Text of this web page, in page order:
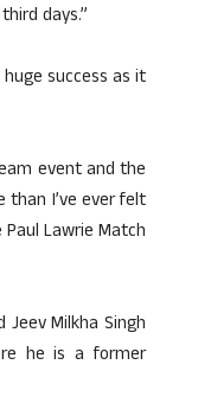
days.”
success as it
event and the
I’ve ever felt
Lawrie Match
Milkha Singh
he is a former